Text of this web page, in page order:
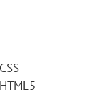
CSS
HTML5